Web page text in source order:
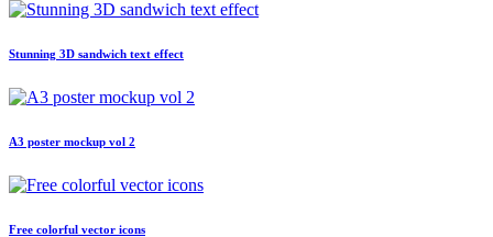
Stunning 3D sandwich text effect
A3 poster mockup vol 2
Free colorful vector icons